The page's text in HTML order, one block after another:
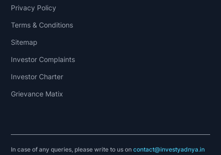
Privacy Policy
Terms & Conditions
Sitemap
Investor Complaints
Investor Charter
Grievance Matix
In case of any queries, please write to us oncontact@investyadnya.in